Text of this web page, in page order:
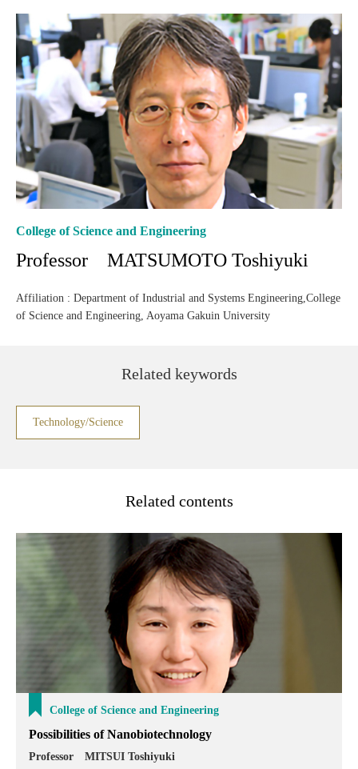
College of Science and Engineering
Professor MATSUMOTO Toshiyuki
Affiliation : Department of Industrial and Systems Engineering,College
of Science and Engineering, Aoyama Gakuin University
Related keywords
Technology/Science
Related contents
College of Science and Engineering
Possibilities of Nanobiotechnology
Professor MITSUI Toshiyuki